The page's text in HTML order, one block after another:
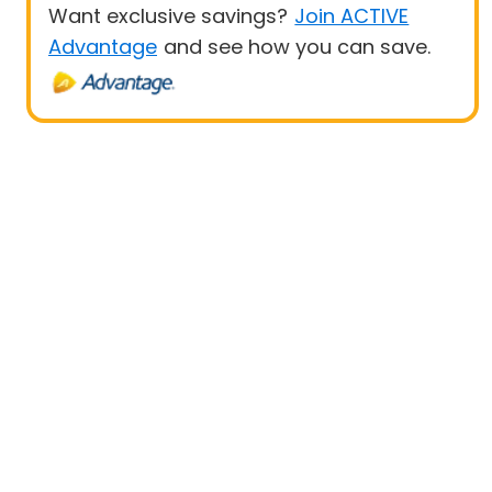
Want exclusive savings? Join ACTIVE
Advantage and see how you can save.